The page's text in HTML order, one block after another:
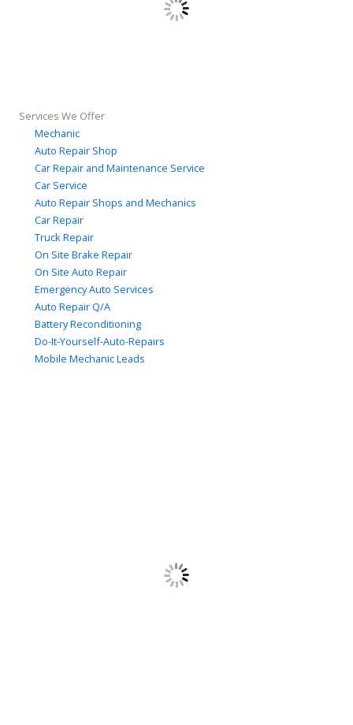
Services We Offer
Mechanic
Auto Repair Shop
Car Repair and Maintenance Service
Car Service
Auto Repair Shops and Mechanics
Car Repair
Truck Repair
On Site Brake Repair
On Site Auto Repair
Emergency Auto Services
Auto Repair Q/A
Battery Reconditioning
Do-It-Yourself-Auto-Repairs
Mobile Mechanic Leads